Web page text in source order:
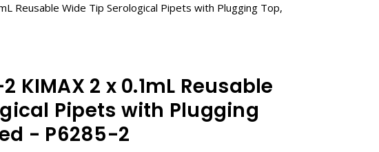
Reusable Wide Tip Serological Pipets with Plugging Top,
KIMAX 2 x 0.1mL Reusable
Pipets with Plugging
- P6285-2